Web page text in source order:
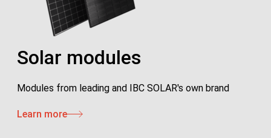
Solar modules
Modules from leading and IBC SOLAR's own brand
Learn more